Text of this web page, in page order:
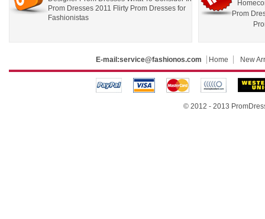
Prom Dresses 2011 Flirty Prom Dresses for
Fashionistas
Prom
E-mail:service@fashionos.com Home New
© 2012 - 2013